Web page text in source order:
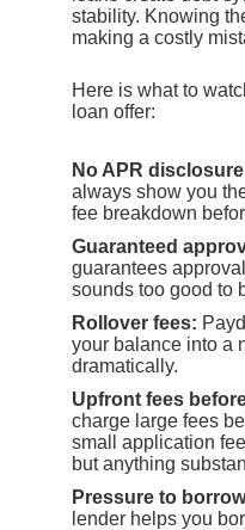
stability. Knowing
making a costly
Here is what to
loan offer:
No APR
always show you
fee breakdown
Guaranteed
guarantees
sounds too good to
Rollover fees:
your balance into a
dramatically.
Upfront fees
charge large fees
small application
but anything
Pressure to
lender helps you